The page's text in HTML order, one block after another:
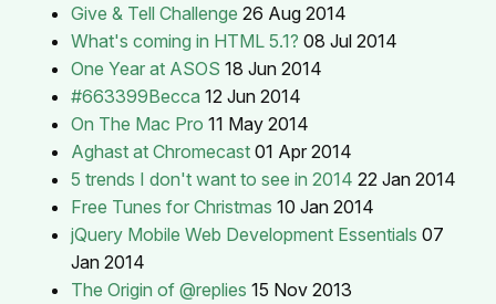
Give & Tell Challenge 26 Aug 2014
What's coming in HTML 5.1? 08 Jul 2014
One Year at ASOS 18 Jun 2014
#663399Becca 12 Jun 2014
On The Mac Pro 11 May 2014
Aghast at Chromecast 01 Apr 2014
5 trends I don't want to see in 2014 22 Jan 2014
Free Tunes for Christmas 10 Jan 2014
jQuery Mobile Web Development Essentials 07
Jan 2014
The Origin of @replies 15 Nov 2013